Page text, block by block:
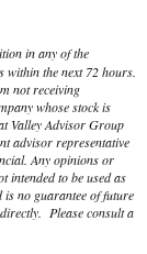
in any of the
within the next 72 hours.
not receiving
whose stock is
Valley Advisor Group
advisor representative
Any opinions or
intended to be used as
no guarantee of future
Please consult a